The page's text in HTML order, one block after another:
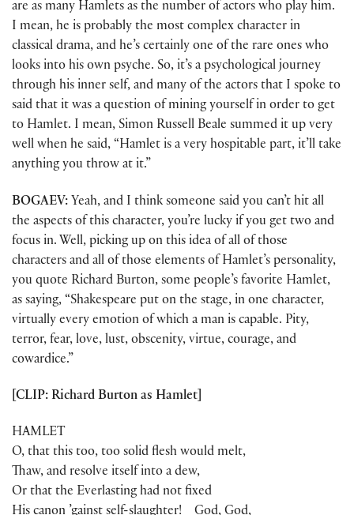
are as many Hamlets as the number of actors who play him.
I mean, he is probably the most complex character in
classical drama, and he’s certainly one of the rare ones who
looks into his own psyche. So, it’s a psychological journey
through his inner self, and many of the actors that I spoke to
said that it was a question of mining yourself in order to get
to Hamlet. I mean, Simon Russell Beale summed it up very
well when he said, “Hamlet is a very hospitable part, it’ll take
anything you throw at it.”
BOGAEV: Yeah, and I think someone said you can’t hit all
the aspects of this character, you’re lucky if you get two and
focus in. Well, picking up on this idea of all of those
characters and all of those elements of Hamlet’s personality,
you quote Richard Burton, some people’s favorite Hamlet,
as saying, “Shakespeare put on the stage, in one character,
virtually every emotion of which a man is capable. Pity,
terror, fear, love, lust, obscenity, virtue, courage, and
cowardice.”
[CLIP: Richard Burton as Hamlet]
HAMLET
O, that this too, too solid flesh would melt,
Thaw, and resolve itself into a dew,
Or that the Everlasting had not fixed